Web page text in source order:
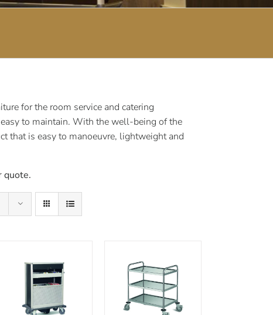
for the room service and catering
to maintain. With the well-being of the
that is easy to manoeuvre, lightweight and
quote.